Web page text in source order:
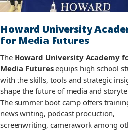
Howard University
for Media Futures
The Howard University Academy
Media Futures equips high school
with the skills, tools and strategic
shape the future of media and
The summer boot camp offers
news writing, podcast production,
screenwriting, camerawork among